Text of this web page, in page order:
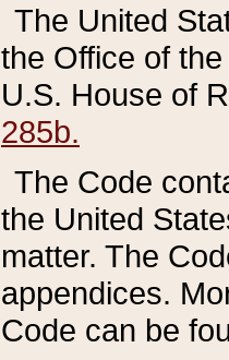
The United
the Office of
U.S. House of
285b.
The Code
the United
matter. The
appendices.
Code can be